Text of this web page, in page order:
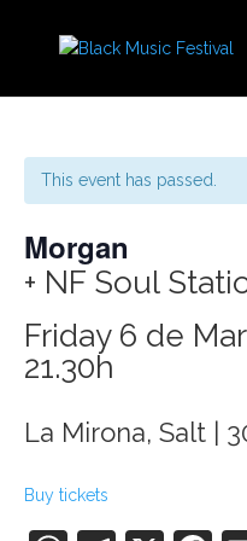
This event has passed.
Morgan
+ NF Soul
Friday 6 de
21.30h
La Mirona, Salt |
Buy tickets